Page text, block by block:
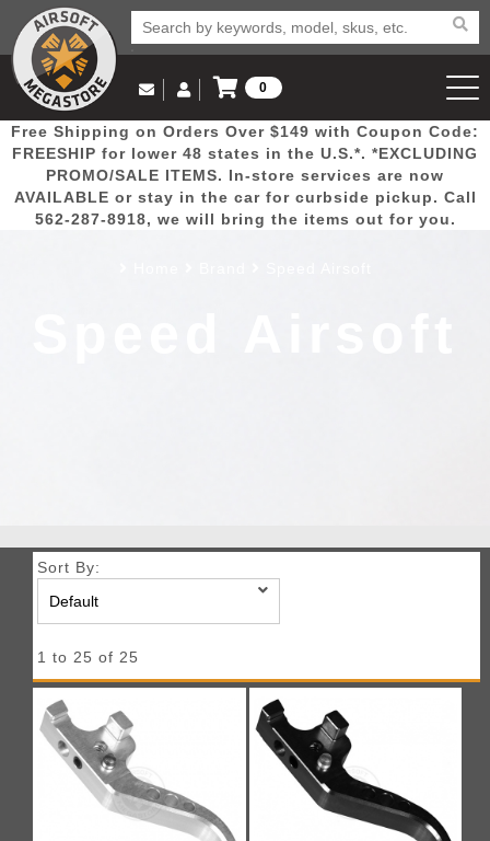
Popular
Picks
Door
Busters
Mega
Deals
New
Arrivals Airsoft
Email Us
(562) 287-8918
Log in to Your Account
Log In
Create Account
0
View Cart
Free Shipping on Orders Over $149 with Coupon Code:
FREESHIP for lower 48 states in the U.S.*. *EXCLUDING
PROMO/SALE ITEMS. In-store services are now
AVAILABLE or stay in the car for curbside pickup. Call
562-287-8918, we will bring the items out for you.
Sort By:
1 to 25 of 25